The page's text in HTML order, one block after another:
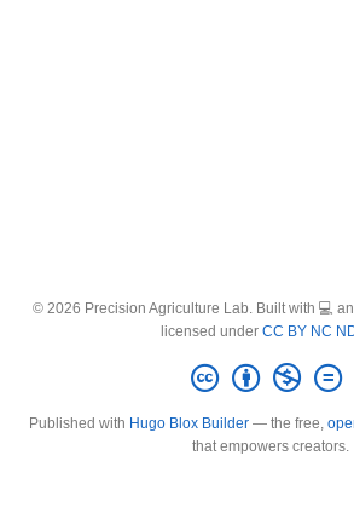
© 2026 Precision Agriculture Lab. Built with 💻
licensed under CC BY NC
Published with Hugo Blox Builder— the free,
that empowers creators.